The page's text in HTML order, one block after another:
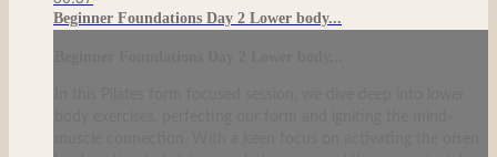
Beginner Foundations Day 2 Lower body...